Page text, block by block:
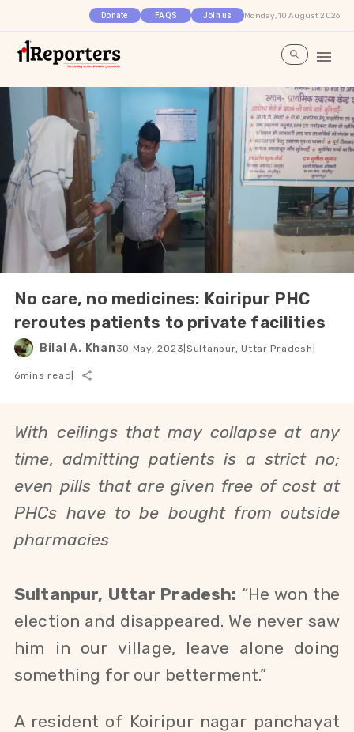
Donate FAQS Join us Monday, 10 August 2026
No care, no medicines: Koiripur PHC
reroutes patients to private facilities
Bilal A. Khan30 May, 2023 |Sultanpur, Uttar Pradesh
6mins read
With ceilings that may collapse at any
time, admitting patients is a strict no;
even pills that are given free of cost at
PHCs have to be bought from outside
pharmacies
Sultanpur, Uttar Pradesh: “He won the
election and disappeared. We never saw
him in our village, leave alone doing
something for our betterment.”
A resident of Koiripur nagar panchayat